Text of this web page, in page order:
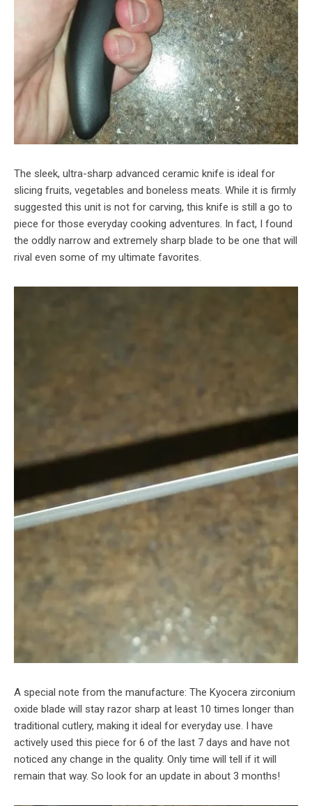
The sleek, ultra-sharp advanced ceramic knife is ideal for
slicing fruits, vegetables and boneless meats. While it is firmly
suggested this unit is not for carving, this knife is still a go to
piece for those everyday cooking adventures. In fact, I found
the oddly narrow and extremely sharp blade to be one that will
rival even some of my ultimate favorites.
A special note from the manufacture: The Kyocera zirconium
oxide blade will stay razor sharp at least 10 times longer than
traditional cutlery, making it ideal for everyday use. I have
actively used this piece for 6 of the last 7 days and have not
noticed any change in the quality. Only time will tell if it will
remain that way. So look for an update in about 3 months!